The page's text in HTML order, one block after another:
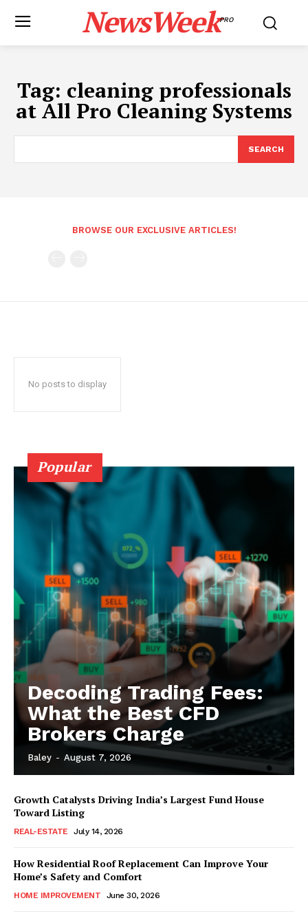
NewsWeekPRO
Tag: cleaning professionals
at All Pro Cleaning Systems
SEARCH
BROWSE OUR EXCLUSIVE ARTICLES!
No posts to display
Popular
Decoding Trading Fees:
What the Best CFD
Brokers Charge
Baley - August 7, 2026
Growth Catalysts Driving India’s Largest Fund House
Toward Listing
REAL-ESTATE July 14, 2026
How Residential Roof Replacement Can Improve Your
Home’s Safety and Comfort
HOME IMPROVEMENT June 30, 2026